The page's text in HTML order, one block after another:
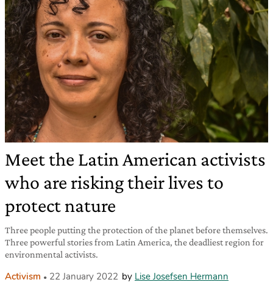
Meet the Latin American activists
who are risking their lives to
protect nature
Three people putting the protection of the planet before themselves.
Three powerful stories from Latin America, the deadliest region for
environmental activists.
Activism 22 January 2022 by Lise Josefsen Hermann